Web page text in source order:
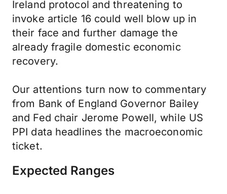
Ireland protocol and threatening to
invoke article 16 could well blow up in
their face and further damage the
already fragile domestic economic
recovery.
Our attentions turn now to commentary
from Bank of England Governor Bailey
and Fed chair Jerome Powell, while US
PPI data headlines the macroeconomic
ticket.
Expected Ranges